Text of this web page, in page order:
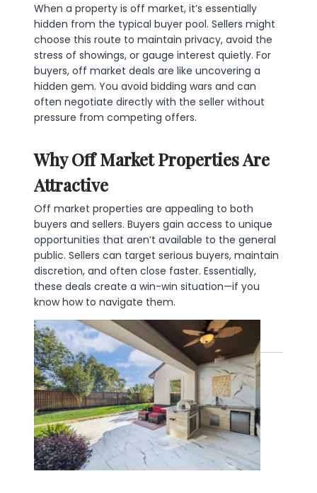
When a property is off market, it’s essentially
hidden from the typical buyer pool. Sellers might
choose this route to maintain privacy, avoid the
stress of showings, or gauge interest quietly. For
buyers, off market deals are like uncovering a
hidden gem. You avoid bidding wars and can
often negotiate directly with the seller without
pressure from competing offers.
Why Off Market Properties Are
Attractive
Off market properties are appealing to both
buyers and sellers. Buyers gain access to unique
opportunities that aren’t available to the general
public. Sellers can target serious buyers, maintain
discretion, and often close faster. Essentially,
these deals create a win-win situation—if you
know how to navigate them.